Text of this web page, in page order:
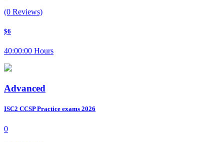
(0 Reviews)
$6
40:00:00 Hours
Advanced
ISC2 CCSP Practice exams 2026
0